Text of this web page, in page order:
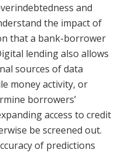
and
the impact of
that a bank-borrower
lending also allows
sources of data
money activity, or
borrowers’
access to credit
be screened out.
of predictions